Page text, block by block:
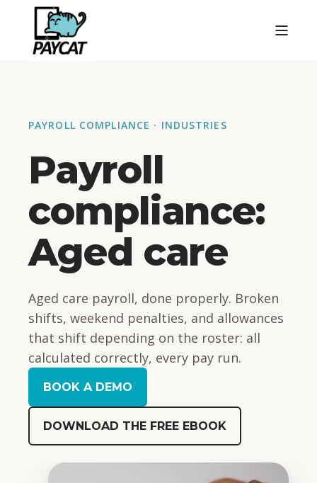
PAYROLL COMPLIANCE · INDUSTRIES
Payroll
compliance:
Aged care
Aged care payroll, done properly. Broken
shifts, weekend penalties, and allowances
that shift depending on the roster: all
calculated correctly, every pay run.
BOOK A DEMO
DOWNLOAD THE FREE EBOOK